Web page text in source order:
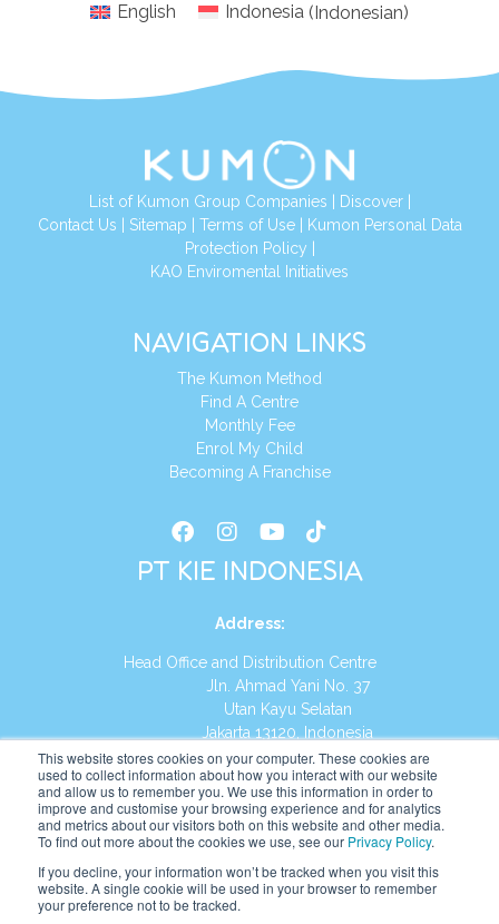
This website stores cookies on your computer. These cookies are
used to collect information about how you interact with our website
and allow us to remember you. We use this information in order to
improve and customise your browsing experience and for analytics
and metrics about our visitors both on this website and other media.
To find out more about the cookies we use, see our Privacy Policy.
If you decline, your information won’t be tracked when you visit this
website. A single cookie will be used in your browser to remember
your preference not to be tracked.
English Indonesia (Indonesian)
List of Kumon Group Companies Discover|
Contact Us Sitemap Terms of Use|
Kumon Personal Data
Protection Policy
KAO Enviromental Initiatives
NAVIGATION LINKS
The Kumon Method
Find A Centre
Monthly Fee
Enrol My Child
Becoming A Franchise
PT KIE INDONESIA
Address:
Head Office and Distribution Centre
Jln. Ahmad Yani No. 37
Utan Kayu Selatan
Jakarta 13120, Indonesia
Tel:(021) 8590-1772
Website: https://id.kumonglobal.com